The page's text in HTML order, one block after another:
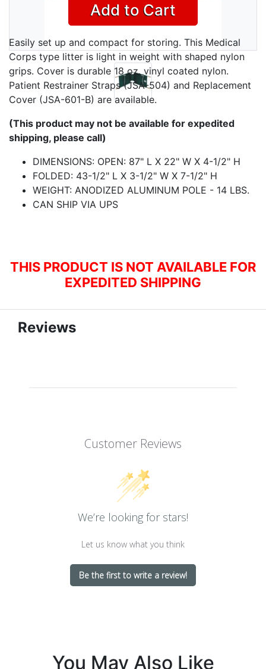
Add to Cart
Easily set up and compact for storing. This Medical
Corps type litter is light in weight with shaped nylon
grips. Cover is durable 18 oz. vinyl coated nylon.
Patient Restrainer Straps (JSA-504) and Replacement
Cover (JSA-601-B) are available.
(This product may not be available for expedited
shipping, please call)
DIMENSIONS: OPEN: 87" L X 22" W X 4-1/2" H
FOLDED: 43-1/2" L X 3-1/2" W X 7-1/2" H
WEIGHT: ANODIZED ALUMINUM POLE - 14 LBS.
CAN SHIP VIA UPS
THIS PRODUCT IS NOT AVAILABLE FOR
EXPEDITED SHIPPING
Reviews
Customer Reviews
We’re looking for stars!
Let us know what you think
Be the first to write a review!
You May Also Like